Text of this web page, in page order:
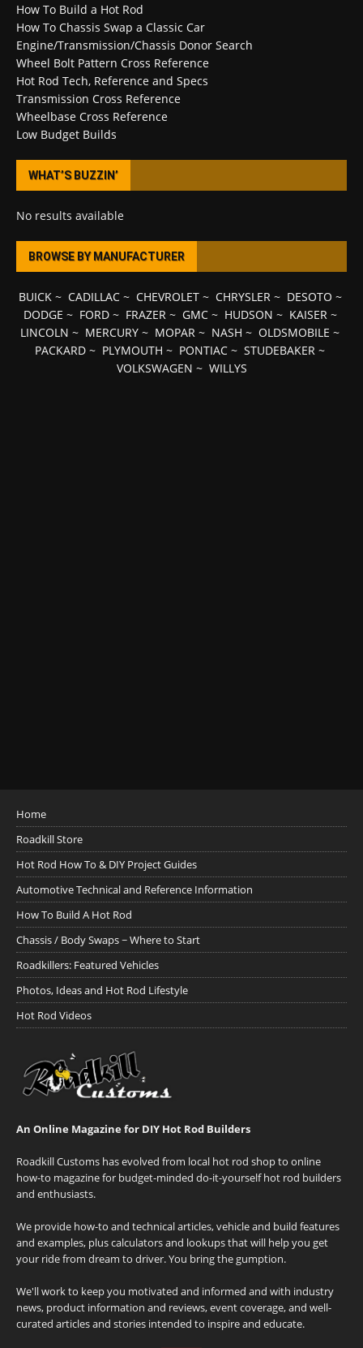
How To Build a Hot Rod
How To Chassis Swap a Classic Car
Engine/Transmission/Chassis Donor Search
Wheel Bolt Pattern Cross Reference
Hot Rod Tech, Reference and Specs
Transmission Cross Reference
Wheelbase Cross Reference
Low Budget Builds
WHAT’S BUZZIN’
No results available
BROWSE BY MANUFACTURER
BUICK~ CADILLAC~ CHEVROLET~ CHRYSLER~ DESOTO ~
DODGE ~ FORD~ FRAZER~ GMC~ HUDSON ~ KAISER~
LINCOLN ~ MERCURY ~ MOPAR ~ NASH ~ OLDSMOBILE ~
PACKARD ~ PLYMOUTH ~ PONTIAC ~ STUDEBAKER ~
VOLKSWAGEN ~ WILLYS
Home
Roadkill Store
Hot Rod How To & DIY Project Guides
Automotive Technical and Reference Information
How To Build A Hot Rod
Chassis / Body Swaps ~ Where to Start
Roadkillers: Featured Vehicles
Photos, Ideas and Hot Rod Lifestyle
Hot Rod Videos
An Online Magazine for DIY Hot Rod Builders
Roadkill Customs has evolved from local hot rod shop to online
how-to magazine for budget-minded do-it-yourself hot rod builders
and enthusiasts.
We provide how-to and technical articles, vehicle and build features
and examples, plus calculators and lookups that will help you get
your ride from dream to driver. You bring the gumption.
We'll work to keep you motivated and informed and with industry
news, product information and reviews, event coverage, and well-
curated articles and stories intended to inspire and educate.